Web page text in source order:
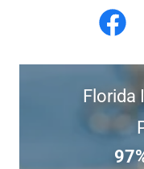
Florida